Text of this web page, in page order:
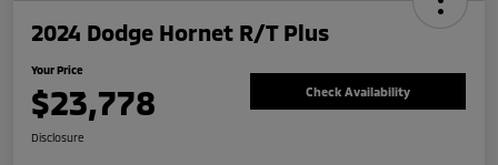
2024 Dodge Hornet R/T Plus
Your Price
$23,778 Check Availability
Disclosure